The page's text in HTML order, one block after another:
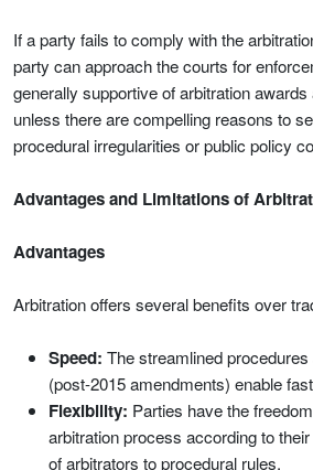
If a party fails to comply with the
party can approach the courts for
generally supportive of arbitration
unless there are compelling reasons to
procedural irregularities or public policy
Advantages and Limitations of
Advantages
Arbitration offers several benefits over
Speed: The streamlined
(post-2015 amendments) enable
Flexibility: Parties have the
arbitration process according to
of arbitrators to procedural rules.